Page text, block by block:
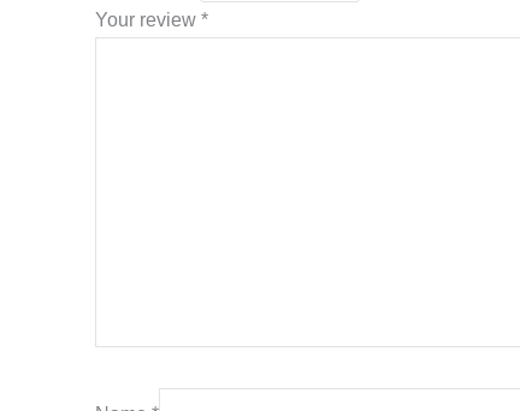
Your review*